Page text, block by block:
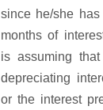
since he/she
months of
is assuming
depreciating
or the interest